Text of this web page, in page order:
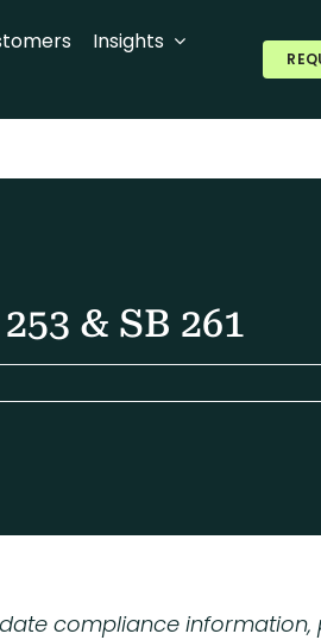
Insights
& SB 261
compliance information,